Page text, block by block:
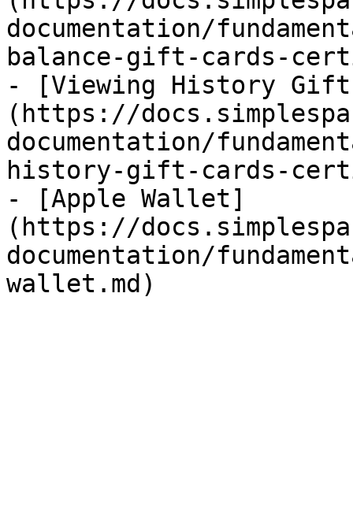
documentation/
balance-gift-cards-
- [Viewing History
(https://
documentation/
history-gift-cards-
- [Apple Wallet]
(https://
documentation/